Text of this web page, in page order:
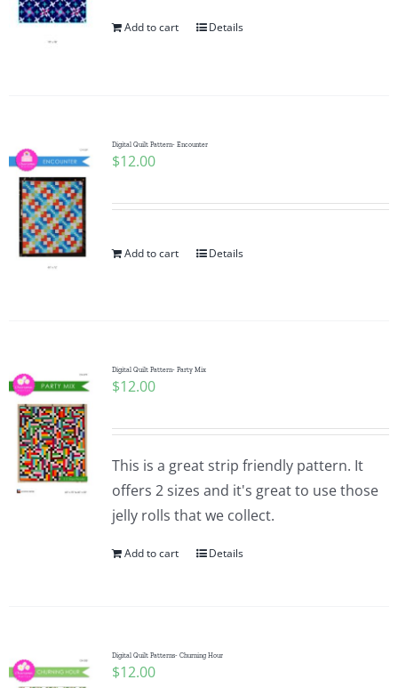
Add to cart Details
Digital Quilt Pattern- Encounter
$12.00
Add to cart Details
Digital Quilt Pattern- Party Mix
$12.00
This is a great strip friendly pattern. It
offers 2 sizes and it's great to use those
jelly rolls that we collect.
Add to cart Details
Digital Quilt Patterns- Churning Hour
$12.00